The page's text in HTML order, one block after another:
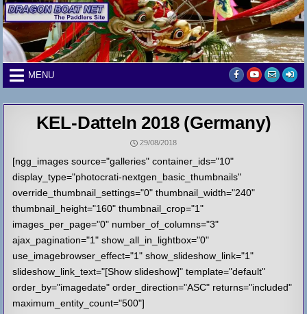
Skip
to
content
MENU
KEL-Datteln 2018 (Germany)
29/08/2018
[ngg_images source="galleries" container_ids="10"
display_type="photocrati-nextgen_basic_thumbnails"
override_thumbnail_settings="0" thumbnail_width="240"
thumbnail_height="160" thumbnail_crop="1"
images_per_page="0" number_of_columns="3"
ajax_pagination="1" show_all_in_lightbox="0"
use_imagebrowser_effect="1" show_slideshow_link="1"
slideshow_link_text="[Show slideshow]" template="default"
order_by="imagedate" order_direction="ASC" returns="included"
maximum_entity_count="500"]